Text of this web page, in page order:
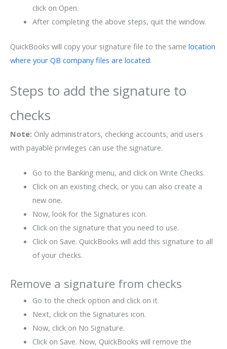
click on Open.
After completing the above steps, quit the window.
QuickBooks will copy your signature file to the same location
where your QB company files are located.
Steps to add the signature to
checks
Note: Only administrators, checking accounts, and users
with payable privileges can use the signature.
Go to the Banking menu, and click on Write Checks.
Click on an existing check, or you can also create a
new one.
Now, look for the Signatures icon.
Click on the signature that you need to use.
Click on Save. QuickBooks will add this signature to all
of your checks.
Remove a signature from checks
Go to the check option and click on it.
Next, click on the Signatures icon.
Now, click on No Signature.
Click on Save. Now, QuickBooks will remove the